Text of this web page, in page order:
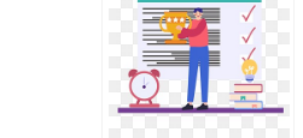
optimization
solutions?